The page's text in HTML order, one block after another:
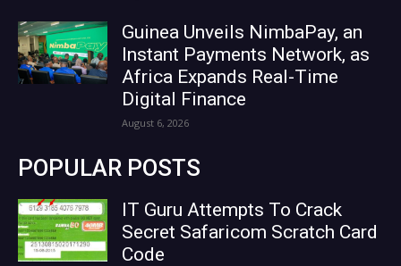
Guinea Unveils NimbaPay, an
Instant Payments Network, as
Africa Expands Real-Time
Digital Finance
August 6, 2026
POPULAR POSTS
IT Guru Attempts To Crack
Secret Safaricom Scratch Card
Code